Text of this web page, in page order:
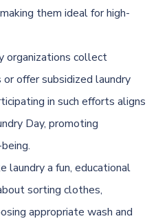
them ideal for high-
organizations collect
offer subsidized laundry
in such efforts aligns
Day, promoting
laundry a fun, educational
sorting clothes,
appropriate wash and